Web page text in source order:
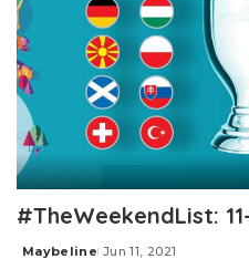
#TheWeekendList:
Posted
Maybeline Jun 11, 2021